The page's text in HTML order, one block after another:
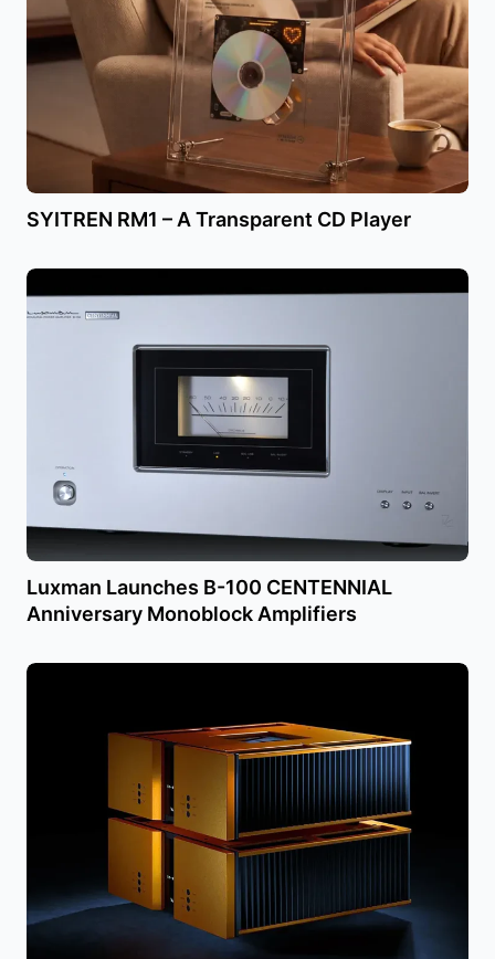
SYITREN RM1 – A Transparent CD Player
Luxman Launches B-100 CENTENNIAL
Anniversary Monoblock Amplifiers